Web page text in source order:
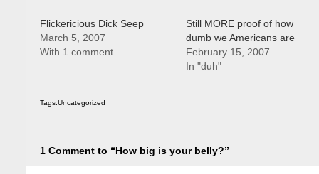
Flickericious Dick Seep
March 5, 2007
With 1 comment
Still MORE proof of how
dumb we Americans are
February 15, 2007
In "duh"
Tags:Uncategorized
1 Comment to “How big is your belly?”